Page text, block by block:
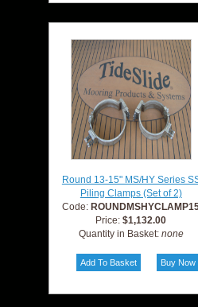
Round 13-15" MS/HY Series
Piling Clamps (Set of 2)
Code:
Price:$1,132.00
Quantity in Basket: none